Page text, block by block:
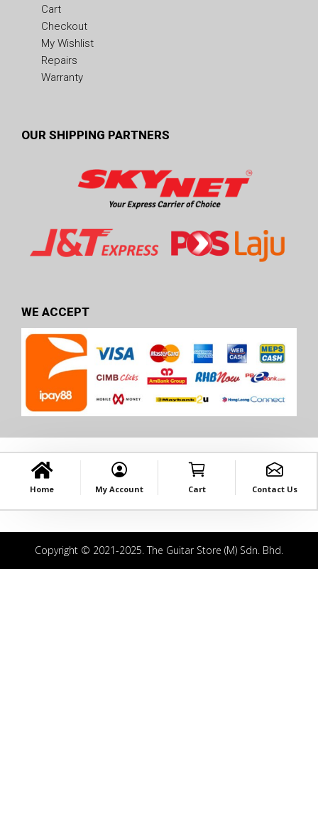
Cart
Checkout
My Wishlist
Repairs
Warranty
OUR SHIPPING PARTNERS
WE ACCEPT
Home My Account Cart Contact Us
Copyright © 2021-2025. The Guitar Store (M) Sdn. Bhd.